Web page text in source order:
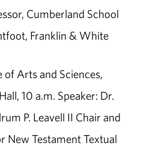
Cumberland School
Franklin & White
Arts and Sciences,
10 a.m. Speaker: Dr.
P. Leavell II Chair and
New Testament Textual